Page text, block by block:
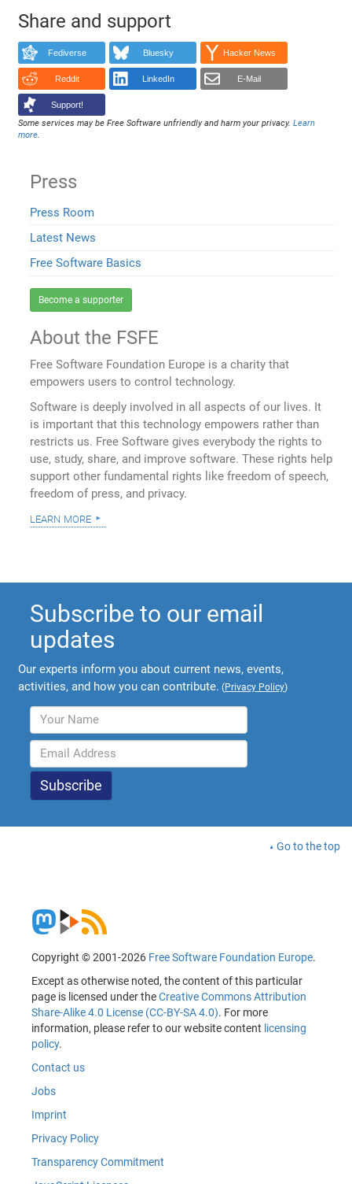
Share and support
Fediverse Bluesky Hacker News
Reddit LinkedIn E-Mail
Support!
Some services may be Free Software unfriendly and harm your privacy.Learn
more.
Press
Press Room
Latest News
Free Software Basics
Become a supporter
About the FSFE
Free Software Foundation Europe is a charity that
empowers users to control technology.
Software is deeply involved in all aspects of our lives. It
is important that this technology empowers rather than
restricts us. Free Software gives everybody the rights to
use, study, share, and improve software. These rights help
support other fundamental rights like freedom of speech,
freedom of press, and privacy.
learn more
Subscribe to our email
updates
Our experts inform you about current news, events,
activities, and how you can contribute. (Privacy Policy)
Go to the top
Copyright © 2001-2026 Free Software Foundation Europe.
Except as otherwise noted, the content of this particular
page is licensed under theCreative Commons Attribution
Share-Alike 4.0 License (CC-BY-SA 4.0). For more
information, please refer to our website content licensing
policy.
Contact us
Jobs
Imprint
Privacy Policy
Transparency Commitment